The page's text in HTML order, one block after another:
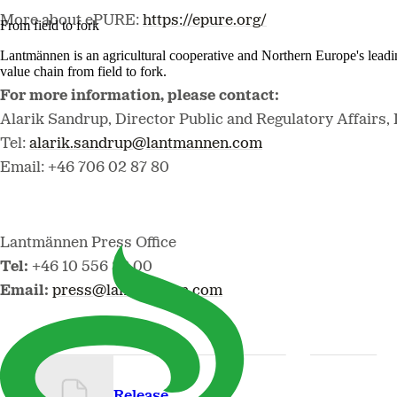
From field to fork
Lantmännen is an agricultural cooperative and Northern Europe's
value chain from field to fork.
More about ePURE: https://epure.org/
For more information, please contact:
Alarik Sandrup, Director Public and Regulatory Affairs,
Tel: alarik.sandrup@lantmannen.com
Email: +46 706 02 87 80
Lantmännen Press Office
Tel: +46 10 556 88 00
Email: press@lantmannen.com